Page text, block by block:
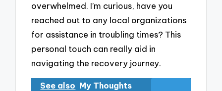
overwhelmed. I’m curious, have you
reached out to any local organizations
for assistance in troubling times? This
personal touch can really aid in
navigating the recovery journey.
See also My Thoughts